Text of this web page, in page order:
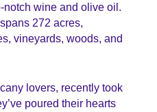
notch wine and olive oil.
272 acres,
vineyards, woods, and
lovers, recently took
poured their hearts